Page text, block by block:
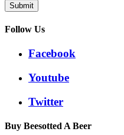
Submit
Follow Us
Facebook
Youtube
Twitter
Buy Beesotted A Beer